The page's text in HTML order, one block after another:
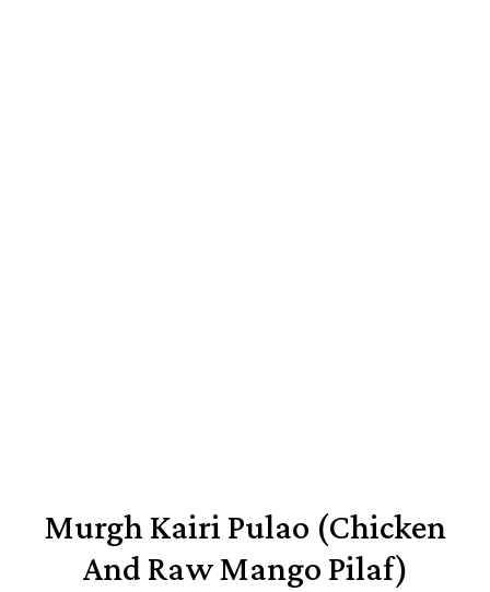
Murgh Kairi Pulao (Chicken
And Raw Mango Pilaf)